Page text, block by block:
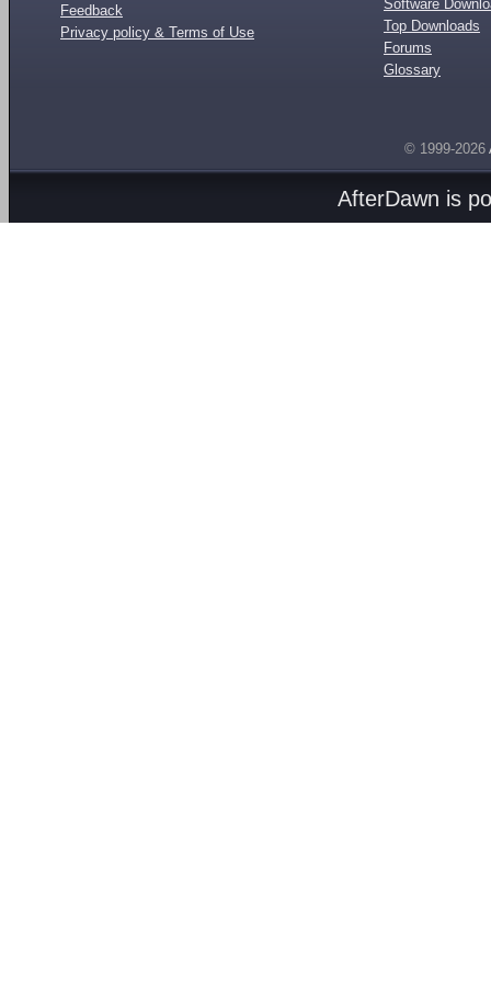
Feedback
Privacy policy & Terms of Use
Software
Top Downloads
Forums
Glossary
© 1999-2026
AfterDawn is